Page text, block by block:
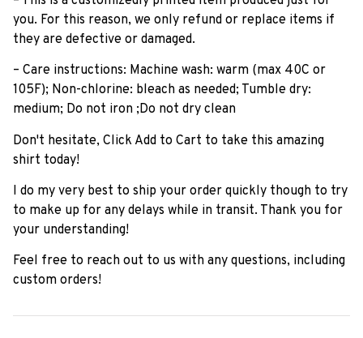
you. For this reason, we only refund or replace items if
they are defective or damaged.
– Care instructions: Machine wash: warm (max 40C or
105F); Non-chlorine: bleach as needed; Tumble dry:
medium; Do not iron ;Do not dry clean
Don't hesitate, Click Add to Cart to take this amazing
shirt today!
I do my very best to ship your order quickly though to try
to make up for any delays while in transit. Thank you for
your understanding!
Feel free to reach out to us with any questions, including
custom orders!